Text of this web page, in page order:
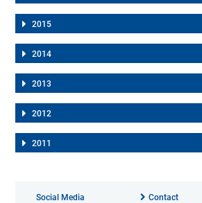
2015
2014
2013
2012
2011
Social Media Contact